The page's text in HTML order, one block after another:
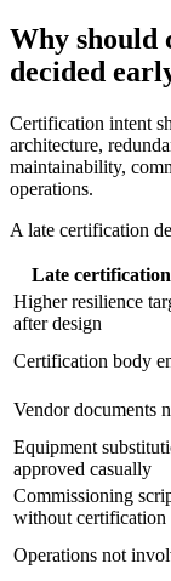
Why should
decided
Certification intent
architecture,
maintainability,
operations.
A late certification
Late
Higher resilience
after design
Certification body
Vendor documents
Equipment
approved casually
Commissioning
without certification
Operations not